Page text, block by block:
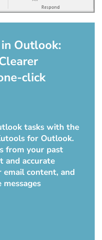
Outlook:
click
tasks with the
for Outlook.
from your past
and accurate
email content, and